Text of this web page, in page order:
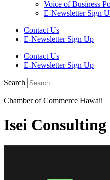
Voice of Business
E-Newsletter Sign
Contact Us
E-Newsletter Sign Up
Contact Us
E-Newsletter Sign Up
Search
Chamber of Commerce Hawaii
Isei Consulting